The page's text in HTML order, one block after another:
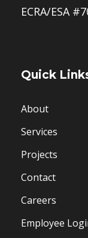
ECRA/ESA
Quick
About
Services
Projects
Contact
Careers
Employee